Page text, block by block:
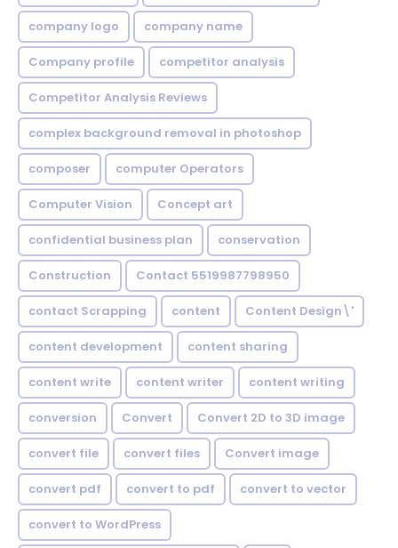
company logo company name
Company profile competitor analysis
Competitor Analysis Reviews
complex background removal in photoshop
composer computer Operators
Computer Vision Concept art
confidential business plan conservation
Construction Contact 5519987798950
contact Scrapping content Content Design\'
content development content sharing
content write content writer content writing
conversion Convert Convert 2D to 3D image
convert file convert files Convert image
convert pdf convert to pdf convert to vector
convert to WordPress